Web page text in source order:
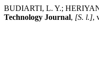
BUDIARTI, L. Y.;
Technology Journal, [S. l.],